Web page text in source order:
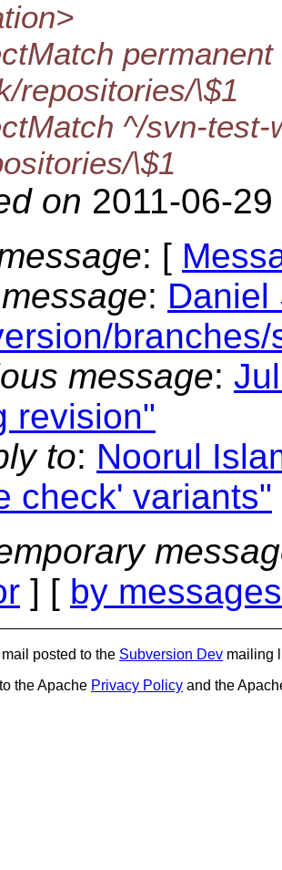
repositories/\$1
^/svn-
\$1
on 2011-06-
: [
: Daniel
message:
revision"
to: Noorul
check' variants"
] [ by
posted to the Subversion Dev mailing
the Apache Privacy Policy and the